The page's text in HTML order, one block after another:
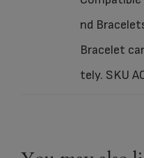
nd
Bracelet
tely. SKU